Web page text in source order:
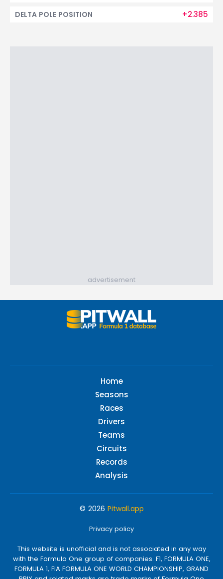
+2.385
DELTA POLE POSITION
advertisement
Home
Seasons
Races
Drivers
Teams
Circuits
Records
Analysis
© 2026 Pitwall.app
Privacy policy
This website is unofficial and is not associated in any way
with the Formula One group of companies. F1, FORMULA ONE,
FORMULA 1, FIA FORMULA ONE WORLD CHAMPIONSHIP, GRAND